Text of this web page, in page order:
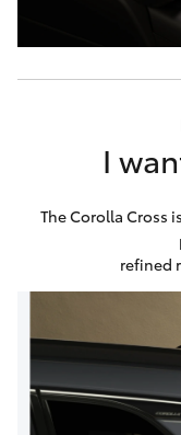
I
The Corolla Cross
refined